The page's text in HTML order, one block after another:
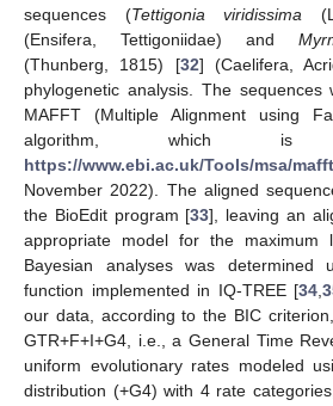
sequences (Tettigonia viridissima
(Ensifera, Tettigoniidae) and
(Thunberg, 1815) [32] (Caelifera,
phylogenetic analysis. The
MAFFT (Multiple Alignment using
algorithm, which is
https://www.ebi.ac.uk/Tools/msa/
November 2022). The aligned
the BioEdit program [33], leaving an
appropriate model for the maximum
Bayesian analyses was determined
function implemented in IQ-TREE [34
our data, according to the BIC
GTR+F+I+G4, i.e., a General Time
uniform evolutionary rates modeled
distribution (+G4) with 4 rate